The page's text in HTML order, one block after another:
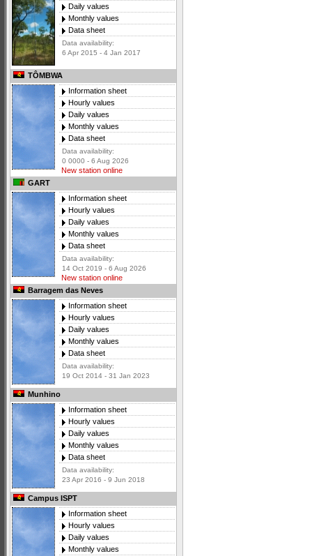
Daily values
Monthly values
Data sheet
Data availability:
6 Apr 2015 - 4 Jan 2017
TÔMBWA
Information sheet
Hourly values
Daily values
Monthly values
Data sheet
Data availability:
0 0000 - 6 Aug 2026
New station online
GART
Information sheet
Hourly values
Daily values
Monthly values
Data sheet
Data availability:
14 Oct 2019 - 6 Aug 2026
New station online
Barragem das Neves
Information sheet
Hourly values
Daily values
Monthly values
Data sheet
Data availability:
19 Oct 2014 - 31 Jan 2023
Munhino
Information sheet
Hourly values
Daily values
Monthly values
Data sheet
Data availability:
23 Apr 2016 - 9 Jun 2018
Campus ISPT
Information sheet
Hourly values
Daily values
Monthly values